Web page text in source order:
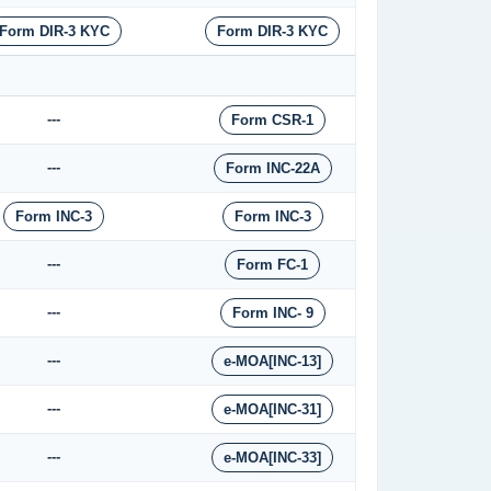
Form DIR-3 KYC Form DIR-3 KYC
--- Form CSR-1
--- Form INC-22A
Form INC-3 Form INC-3
--- Form FC-1
--- Form INC- 9
--- e-MOA[INC-13]
--- e-MOA[INC-31]
--- e-MOA[INC-33]